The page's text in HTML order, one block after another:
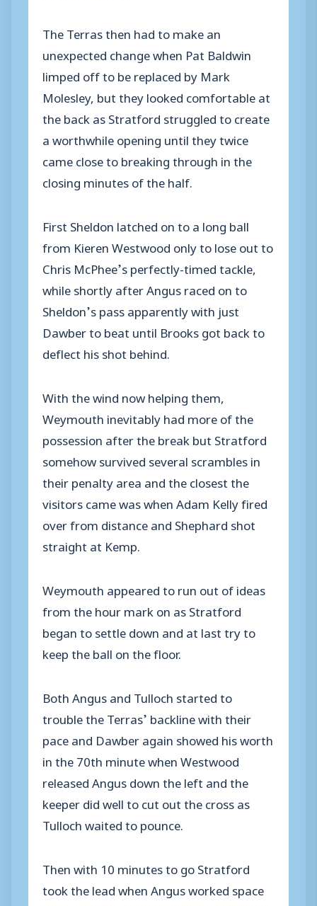
The Terras then had to make an
unexpected change when Pat Baldwin
limped off to be replaced by Mark
Molesley, but they looked comfortable at
the back as Stratford struggled to create
a worthwhile opening until they twice
came close to breaking through in the
closing minutes of the half.
First Sheldon latched on to a long ball
from Kieren Westwood only to lose out to
Chris McPhee’s perfectly-timed tackle,
while shortly after Angus raced on to
Sheldon’s pass apparently with just
Dawber to beat until Brooks got back to
deflect his shot behind.
With the wind now helping them,
Weymouth inevitably had more of the
possession after the break but Stratford
somehow survived several scrambles in
their penalty area and the closest the
visitors came was when Adam Kelly fired
over from distance and Shephard shot
straight at Kemp.
Weymouth appeared to run out of ideas
from the hour mark on as Stratford
began to settle down and at last try to
keep the ball on the floor.
Both Angus and Tulloch started to
trouble the Terras’ backline with their
pace and Dawber again showed his worth
in the 70th minute when Westwood
released Angus down the left and the
keeper did well to cut out the cross as
Tulloch waited to pounce.
Then with 10 minutes to go Stratford
took the lead when Angus worked space